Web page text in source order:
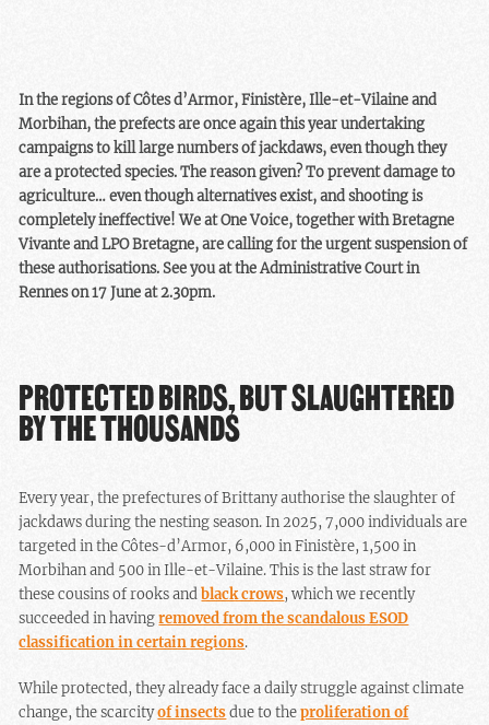
studied or widely
implemented to prevent
the massacres.
In the regions of Côtes d’Armor, Finistère, Ille-et-Vilaine and
Morbihan, the prefects are once again this year undertaking
campaigns to kill large numbers of jackdaws, even though they
are a protected species. The reason given? To prevent damage to
agriculture… even though alternatives exist, and shooting is
completely ineffective! We at One Voice, together with Bretagne
Vivante and LPO Bretagne, are calling for the urgent suspension of
these authorisations. See you at the Administrative Court in
Rennes on 17 June at 2.30pm.
PROTECTED BIRDS, BUT SLAUGHTERED
BY THE THOUSANDS
Every year, the prefectures of Brittany authorise the slaughter of
jackdaws during the nesting season. In 2025, 7,000 individuals are
targeted in the Côtes-d’Armor, 6,000 in Finistère, 1,500 in
Morbihan and 500 in Ille-et-Vilaine. This is the last straw for
these cousins of rooks andblack crows, which we recently
succeeded in havingremoved from the scandalous ESOD
classification in certain regions.
While protected, they already face a daily struggle against climate
change, the scarcityof insectsdue to theproliferation of